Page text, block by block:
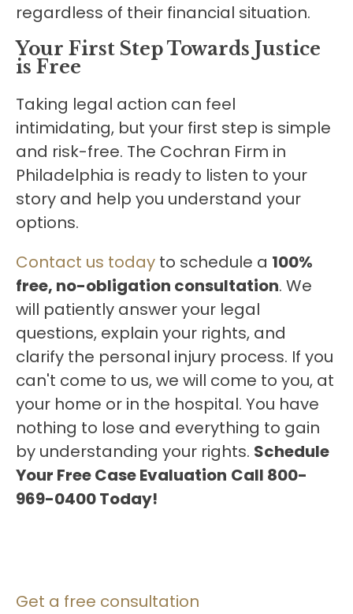
regardless of their financial situation.
Your First Step Towards Justice
is Free
Taking legal action can feel
intimidating, but your first step is simple
and risk-free. The Cochran Firm in
Philadelphia is ready to listen to your
story and help you understand your
options.
Contact us today to schedule a 100%
free, no-obligation consultation. We
will patiently answer your legal
questions, explain your rights, and
clarify the personal injury process. If you
can't come to us, we will come to you, at
your home or in the hospital. You have
nothing to lose and everything to gain
by understanding your rights. Schedule
Your Free Case Evaluation Call 800-
969-0400 Today!
Get a free consultation